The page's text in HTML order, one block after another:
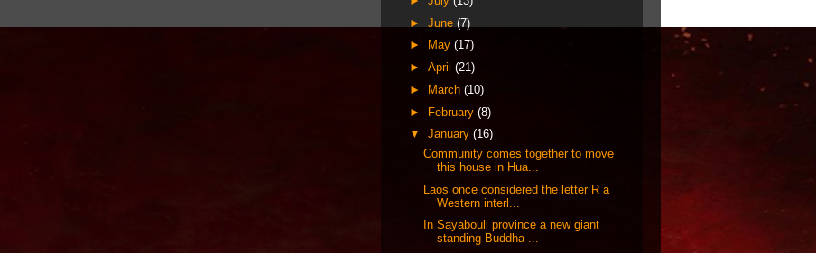
► June (7)
►
May (17)
► April (21)
►
March (10)
► February (8)
▼ January (16)
Community comes together to move
this house in Hua...
Laos once considered the letter R a
Western interl...
In Sayabouli province a new giant
standing Buddha ...